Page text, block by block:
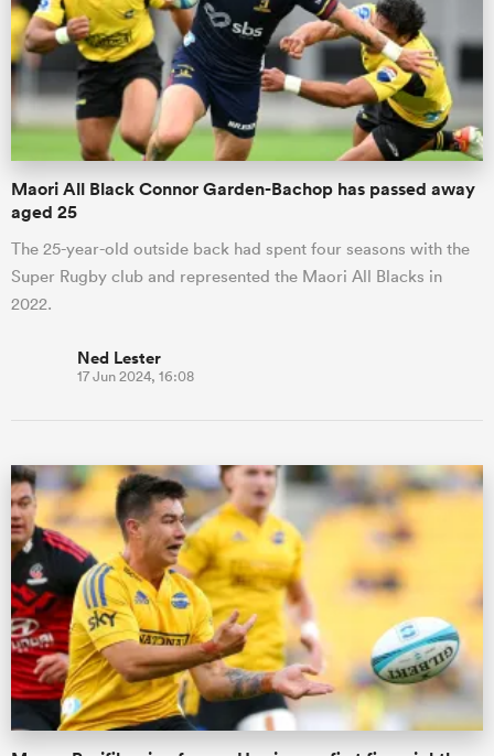
Maori All Black Connor Garden-Bachop has passed away
aged 25
The 25-year-old outside back had spent four seasons with the
Super Rugby club and represented the Maori All Blacks in
2022.
Ned Lester
17 Jun 2024, 16:08